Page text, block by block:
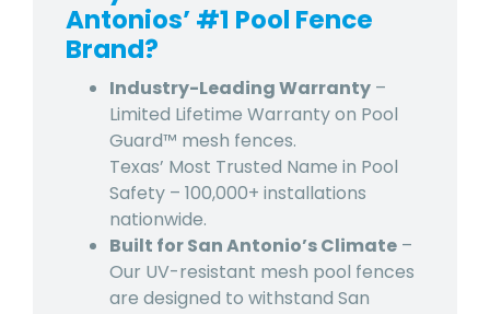
Antonios’ #1 Pool Fence
Brand?
Industry-Leading Warranty –
Limited Lifetime Warranty on Pool
Guard™ mesh fences.
Texas’ Most Trusted Name in Pool
Safety – 100,000+ installations
nationwide.
Built for San Antonio’s Climate –
Our UV-resistant mesh pool fences
are designed to withstand San